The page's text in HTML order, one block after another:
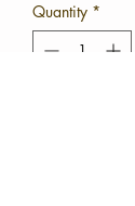
Quantity *